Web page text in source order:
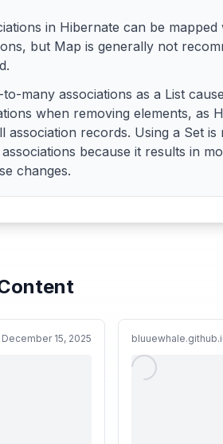
in Hibernate can be mapped
but Map is generally not
many associations as a List
when removing elements, as
association records. Using a Set
because it results in
changes.
December 15, 2025